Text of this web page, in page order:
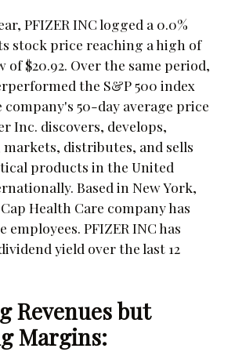
PFIZER INC logged a 0.0%
stock price reaching a high of
of $20.92. Over the same period,
the S&P 500 index
company's 50-day average price
Inc. discovers, develops,
distributes, and sells
products in the United
Based in New York,
Health Care company has
PFIZER INC has
yield over the last 12
Revenues but
Margins: